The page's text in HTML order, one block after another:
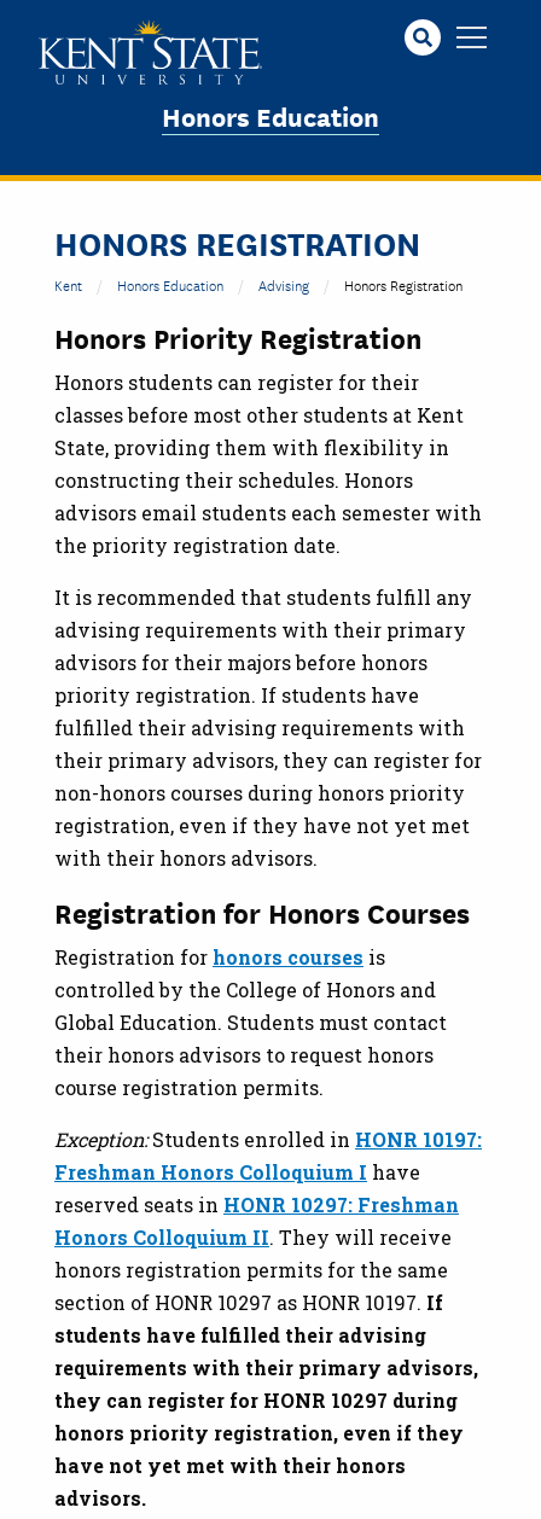
Honors Education
HONORS REGISTRATION
Kent Honors Education Advising Honors Registration
Honors Priority Registration
Honors students can register for their
classes before most other students at Kent
State, providing them with flexibility in
constructing their schedules. Honors
advisors email students each semester with
the priority registration date.
It is recommended that students fulfill any
advising requirements with their primary
advisors for their majors before honors
priority registration. If students have
fulfilled their advising requirements with
their primary advisors, they can register for
non-honors courses during honors priority
registration, even if they have not yet met
with their honors advisors.
Registration for Honors Courses
Registration for honors courses is
controlled by the College of Honors and
Global Education. Students must contact
their honors advisors to request honors
course registration permits.
Exception:Students enrolled in HONR 10197:
Freshman Honors Colloquium I have
reserved seats in HONR 10297: Freshman
Honors Colloquium II. They will receive
honors registration permits for the same
section of HONR 10297 as HONR 10197. If
students have fulfilled their advising
requirements with their primary advisors,
they can register for HONR 10297 during
honors priority registration, even if they
have not yet met with their honors
advisors.